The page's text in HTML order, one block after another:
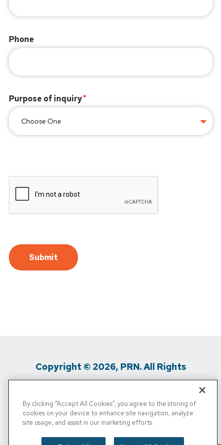
Phone
Purpose of inquiry
Copyright © 2026, PRN. All Rights
Privacy Policy / Terms of Use / Media
Inquiries
/
By clicking “Accept All Cookies”, you agree to the storing of
cookies on your device to enhance site navigation, analyze
site usage, and assist in our marketing efforts.